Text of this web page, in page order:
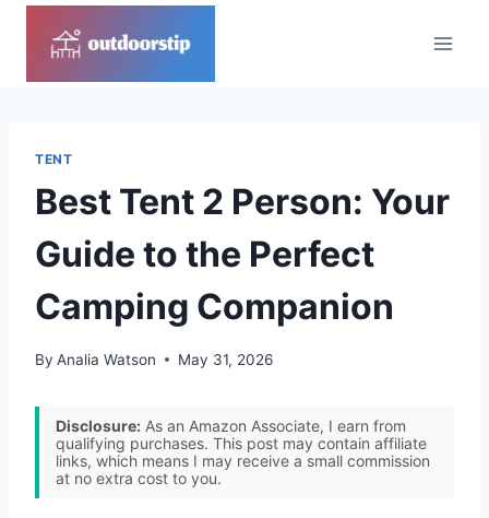
TENT
Best Tent 2 Person: Your
Guide to the Perfect
Camping Companion
By Analia Watson May 31, 2026
Disclosure: As an Amazon Associate, I earn from
qualifying purchases. This post may contain affiliate
links, which means I may receive a small commission
at no extra cost to you.